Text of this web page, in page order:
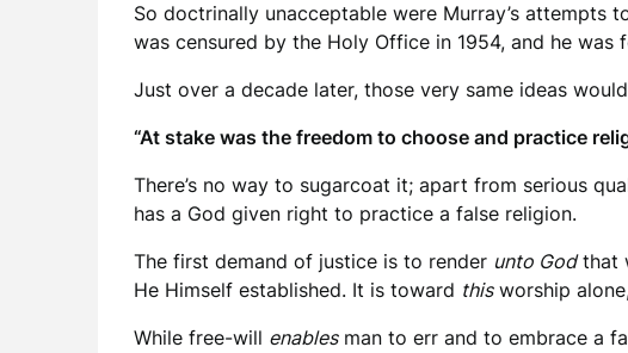
So doctrinally unacceptable were Murray’s attempts
was censured by the Holy Office in 1954, and he
Just over a decade later, those very same ideas
“At stake was the freedom to choose and practice
There’s no way to sugarcoat it; apart from serious
has a God given right to practice a false religion.
The first demand of justice is to render unto Godthat
He Himself established. It is toward thisworship
While free-will enablesman to err and to embrace a